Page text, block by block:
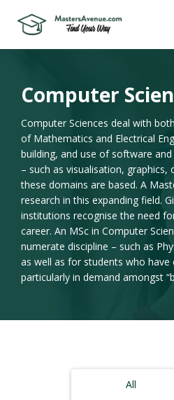
Computer
Computer Sciences deal with
of Mathematics and Electrical
building, and use of software
– such as visualisation,
these domains are based. A
research in this expanding field.
institutions recognise the need
career. An MSc in Computer
numerate discipline – such as
as well as for students who
particularly in demand amongst
All